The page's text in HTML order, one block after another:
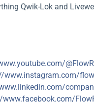
Qwik-Lok and
www.instagram.com/
www.facebook.com/